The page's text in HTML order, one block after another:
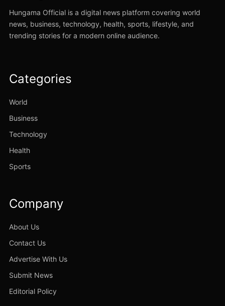
Hungama Official is a digital news platform covering world
news, business, technology, health, sports, lifestyle, and
trending stories for a modern online audience.
Categories
World
Business
Technology
Health
Sports
Company
About Us
Contact Us
Advertise With Us
Submit News
Editorial Policy